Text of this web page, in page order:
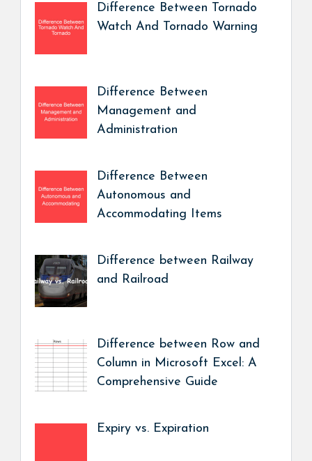
Difference Between Tornado
Watch And Tornado Warning
Difference Between
Management and
Administration
Difference Between
Autonomous and
Accommodating Items
Difference between Railway
and Railroad
Difference between Row and
Column in Microsoft Excel: A
Comprehensive Guide
Expiry vs. Expiration